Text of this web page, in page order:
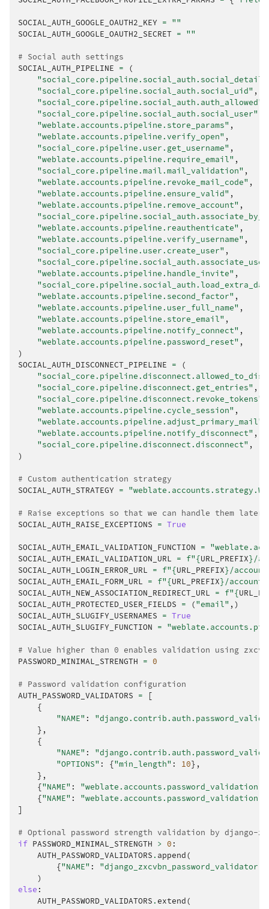
SOCIAL_AUTH_GOOGLE_OAUTH2_KEY = ""
SOCIAL_AUTH_GOOGLE_OAUTH2_SECRET = ""
# Social auth settings
SOCIAL_AUTH_PIPELINE =
(
"social_core.pipeline.social_auth.social_uid" ,
"social_core.pipeline.social_auth.auth_allowed"
"social_core.pipeline.social_auth.social_user"
"weblate.accounts.pipeline.store_params" ,
"weblate.accounts.pipeline.verify_open" ,
"social_core.pipeline.user.get_username" ,
"weblate.accounts.pipeline.require_email" ,
"social_core.pipeline.mail.mail_validation" ,
"weblate.accounts.pipeline.revoke_mail_code" ,
"weblate.accounts.pipeline.ensure_valid" ,
"weblate.accounts.pipeline.remove_account" ,
"weblate.accounts.pipeline.reauthenticate" ,
"weblate.accounts.pipeline.verify_username" ,
"social_core.pipeline.user.create_user" ,
"weblate.accounts.pipeline.handle_invite" ,
"weblate.accounts.pipeline.second_factor" ,
"weblate.accounts.pipeline.user_full_name" ,
"weblate.accounts.pipeline.store_email" ,
"weblate.accounts.pipeline.notify_connect" ,
"weblate.accounts.pipeline.password_reset" ,
)
SOCIAL_AUTH_DISCONNECT_PIPELINE =
(
"social_core.pipeline.disconnect.get_entries" ,
"social_core.pipeline.disconnect.revoke_tokens"
"weblate.accounts.pipeline.cycle_session" ,
"weblate.accounts.pipeline.adjust_primary_mail"
"weblate.accounts.pipeline.notify_disconnect" ,
"social_core.pipeline.disconnect.disconnect" ,
)
# Custom authentication strategy
SOCIAL_AUTH_STRATEGY =
# Raise exceptions so that we can handle them later
SOCIAL_AUTH_RAISE_EXCEPTIONS = True
SOCIAL_AUTH_EMAIL_VALIDATION_FUNCTION =
SOCIAL_AUTH_EMAIL_VALIDATION_URL = f"{URL_PREFIX}/
SOCIAL_AUTH_LOGIN_ERROR_URL = f"{URL_PREFIX}/
SOCIAL_AUTH_EMAIL_FORM_URL = f"{URL_PREFIX}/
SOCIAL_AUTH_NEW_ASSOCIATION_REDIRECT_URL = f"{
SOCIAL_AUTH_PROTECTED_USER_FIELDS = ("email" ,)
SOCIAL_AUTH_SLUGIFY_USERNAMES = True
SOCIAL_AUTH_SLUGIFY_FUNCTION =
# Value higher than 0 enables validation using
PASSWORD_MINIMAL_STRENGTH = 0
# Password validation configuration
AUTH_PASSWORD_VALIDATORS =
[
{
"NAME" :
},
{
"NAME" :
"OPTIONS" : {"min_length" : 10},
},
{"NAME" :
{"NAME" :
]
# Optional password strength validation by django-
if PASSWORD_MINIMAL_STRENGTH > 0 :
AUTH_PASSWORD_VALIDATORS . append(
{"NAME" :
)
else :
AUTH_PASSWORD_VALIDATORS . extend(